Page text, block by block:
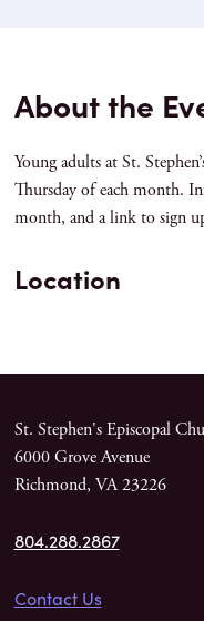
About the
Young adults at St.
Thursday of each month.
month, and a link to sign
Location
St. Stephen's Episcopal
6000 Grove Avenue
Richmond, VA 23226
804.288.2867
Contact Us